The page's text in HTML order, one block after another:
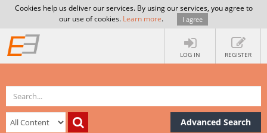
Cookies help us deliver our services. By using our services, you agree to
our use of cookies. Learn more. I agree
LOG IN REGISTER
Advanced Search